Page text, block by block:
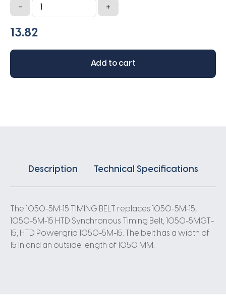
-
1050-
5M-
15
Belt
1050MM
+
Add to cart
Description Technical Specifications
The 1050-5M-15 TIMING BELT replaces 1050-5M-15,
1050-5M-15 HTD Synchronous Timing Belt, 1050-5MGT-
15, HTD Powergrip 1050-5M-15. The belt has a width of
15 In and an outside length of 1050 MM.